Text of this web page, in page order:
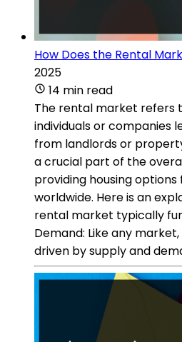
How Does the Rental
2025
14 min read
The rental market refers
individuals or companies
from landlords or
a crucial part of the
providing housing
worldwide. Here is an
rental market typically
Demand: Like any
driven by supply and